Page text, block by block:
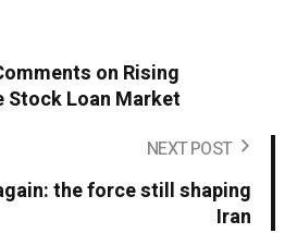
on Rising
Stock Loan Market
NEXT POST
the force still shaping
Iran